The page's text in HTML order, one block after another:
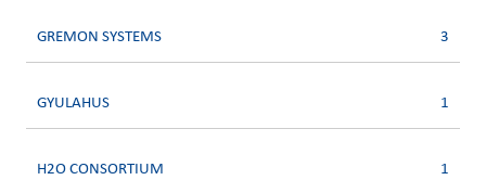
GREMON SYSTEMS 3
GYULAHUS 1
H2O CONSORTIUM 1